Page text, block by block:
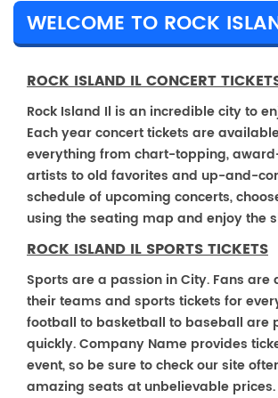
WELCOME TO ROCK
ROCK ISLAND IL CONCERT
Rock Island Il is an incredible city to
Each year concert tickets are
everything from chart-topping,
artists to old favorites and up-and-
schedule of upcoming concerts,
using the seating map and enjoy the
ROCK ISLAND IL SPORTS TICKETS
Sports are a passion in City. Fans are
their teams and sports tickets for
football to basketball to baseball are
quickly. Company Name provides
event, so be sure to check our site
amazing seats at unbelievable prices.